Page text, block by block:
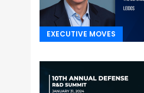
EXECUTIVE MOVES